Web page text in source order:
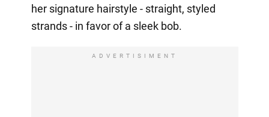
her signature hairstyle - straight, styled
strands - in favor of a sleek bob.
ADVERTISIMENT